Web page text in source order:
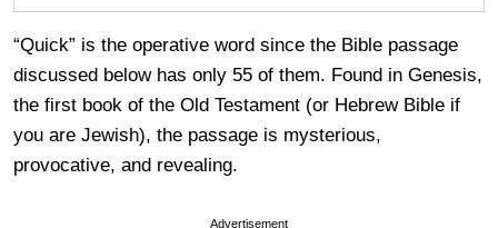
“Quick” is the operative word since the Bible passage
discussed below has only 55 of them. Found in Genesis,
the first book of the Old Testament (or Hebrew Bible if
you are Jewish), the passage is mysterious,
provocative, and revealing.
Advertisement